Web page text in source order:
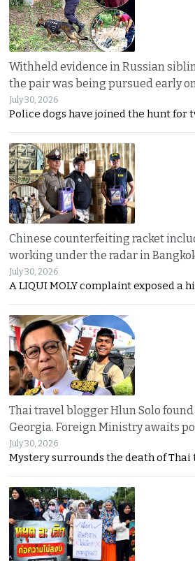
Withheld evidence in Russian
the pair was being pursued early
July 30, 2026
Police dogs have joined the hunt for
Chinese counterfeiting racket
working under the radar in
July 30, 2026
A LIQUI MOLY complaint exposed a
Thai travel blogger Hlun Solo
Georgia. Foreign Ministry awaits
July 30, 2026
Mystery surrounds the death of